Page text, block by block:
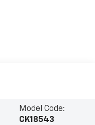
Model Code:
CK18543